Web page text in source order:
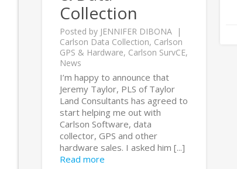
Collection
Posted by JENNIFER DIBONA
Carlson Data Collection, Carlson
GPS & Hardware, Carlson SurvCE,
News
I’m happy to announce that
Jeremy Taylor, PLS of Taylor
Land Consultants has agreed to
start helping me out with
Carlson Software, data
collector, GPS and other
hardware sales. I asked him [...]
Read more